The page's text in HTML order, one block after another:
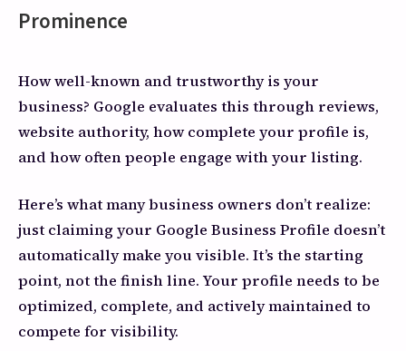
Prominence
How well-known and trustworthy is your
business? Google evaluates this through reviews,
website authority, how complete your profile is,
and how often people engage with your listing.
Here’s what many business owners don’t realize:
just claiming your Google Business Profile doesn’t
automatically make you visible. It’s the starting
point, not the finish line. Your profile needs to be
optimized, complete, and actively maintained to
compete for visibility.